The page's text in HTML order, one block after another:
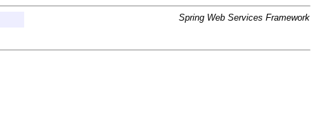
Spring Web Services Framework